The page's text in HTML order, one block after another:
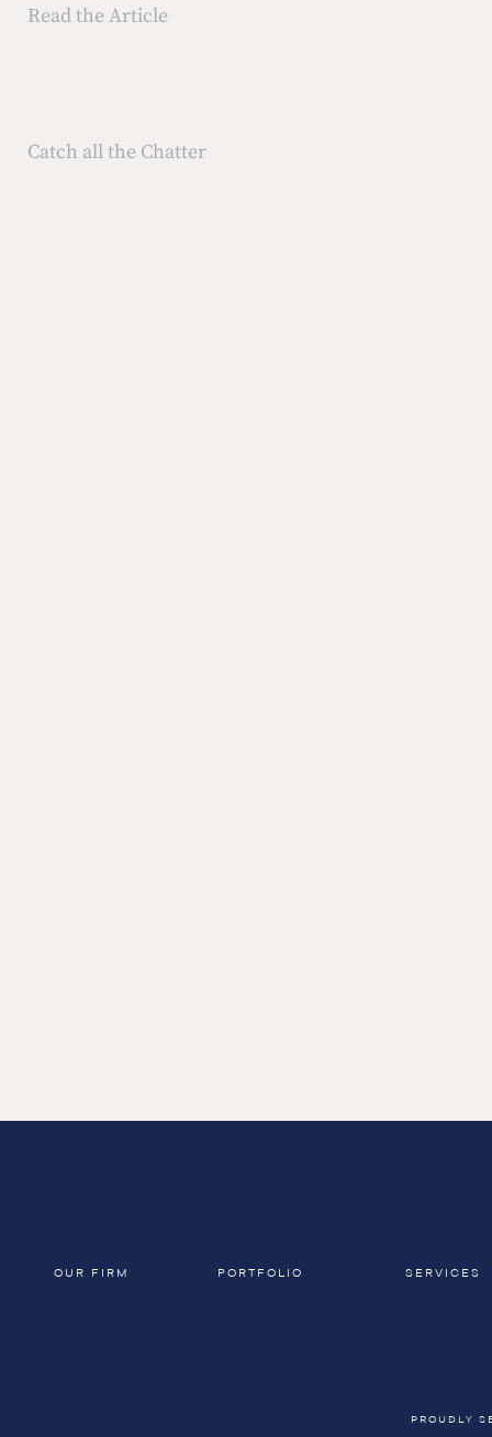
Read the Article
Catch all the Chatter
PORTFOLIO SERVICES
OUR FIRM
PROUDLY